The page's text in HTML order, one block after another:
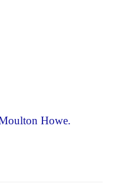
Howe.